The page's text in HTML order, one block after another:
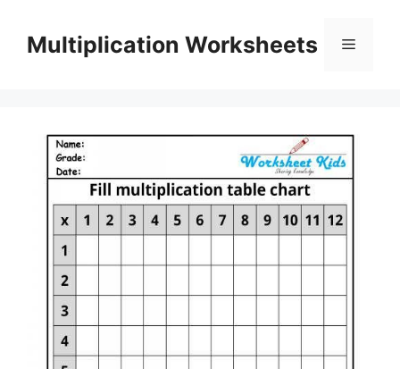
contentMultiplication Worksheets Menu